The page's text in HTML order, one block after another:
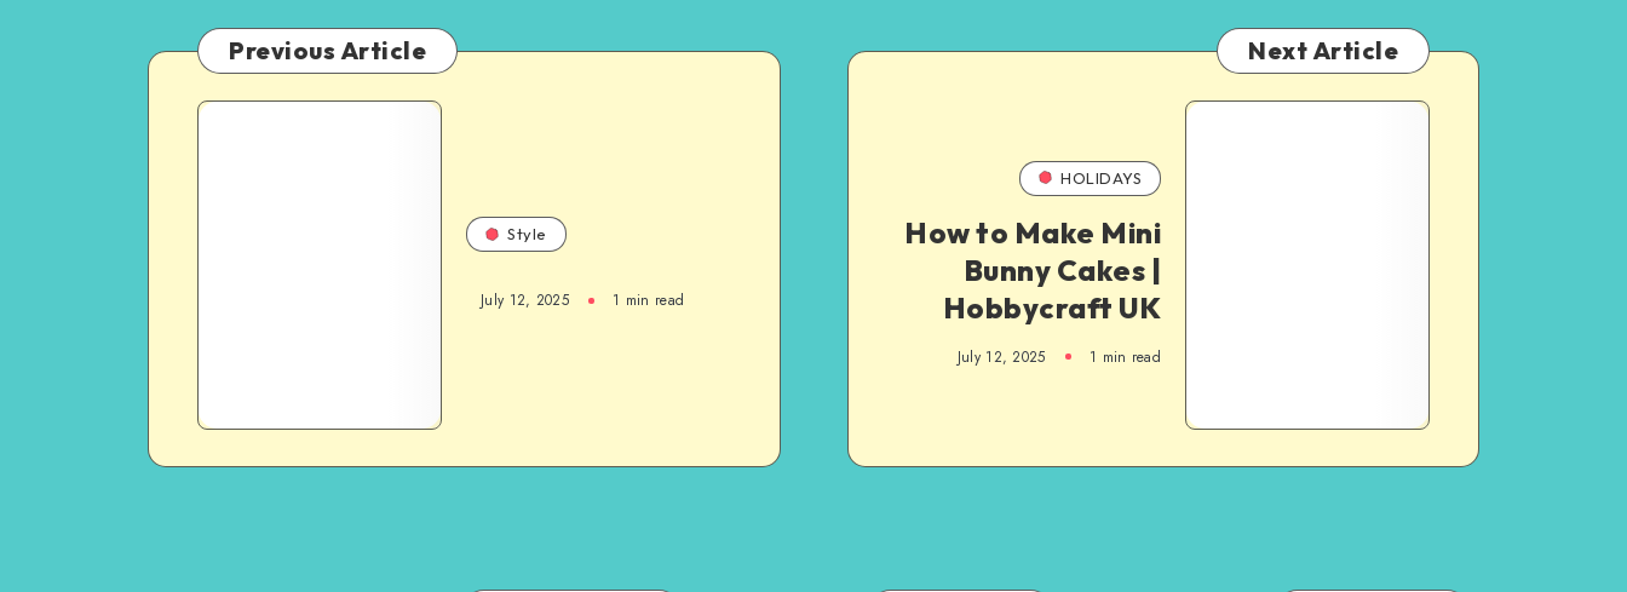
Previous Article
Style
July 12, 2025 1 min read
Next Article
HOLIDAYS
How to Make Mini
Bunny Cakes |
Hobbycraft UK
July 12, 2025 1 min read